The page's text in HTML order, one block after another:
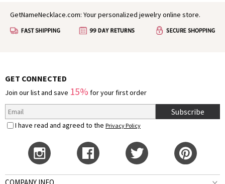
GetNameNecklace.com: Your personalized jewelry online store.
GET CONNECTED
Join our list and save 15% for your first order
Subscribe
I have read and agreed to the Privacy Policy